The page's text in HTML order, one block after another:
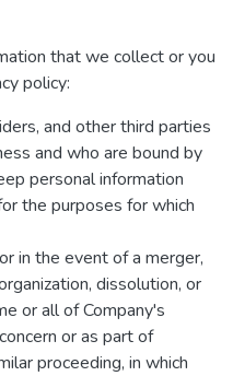
that we collect or you
policy:
and other third parties
and who are bound by
personal information
the purposes for which
in the event of a merger,
dissolution, or
or all of Company's
or as part of
proceeding, in which